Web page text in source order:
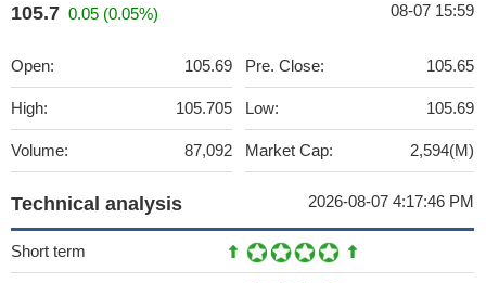
105.7 0.05 (0.05%) 08-07 15:59
Open: 105.69
High: 105.705
Volume: 87,092
Pre. Close: 105.65
Low: 105.69
Market Cap: 2,594(M)
Technical analysis 2026-08-07 4:17:46 PM
Short term